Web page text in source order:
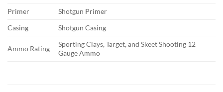
Primer
Shotgun Primer
Casing
Shotgun Casing
Ammo Rating
Sporting Clays, Target, and Skeet Shooting 12
Gauge Ammo